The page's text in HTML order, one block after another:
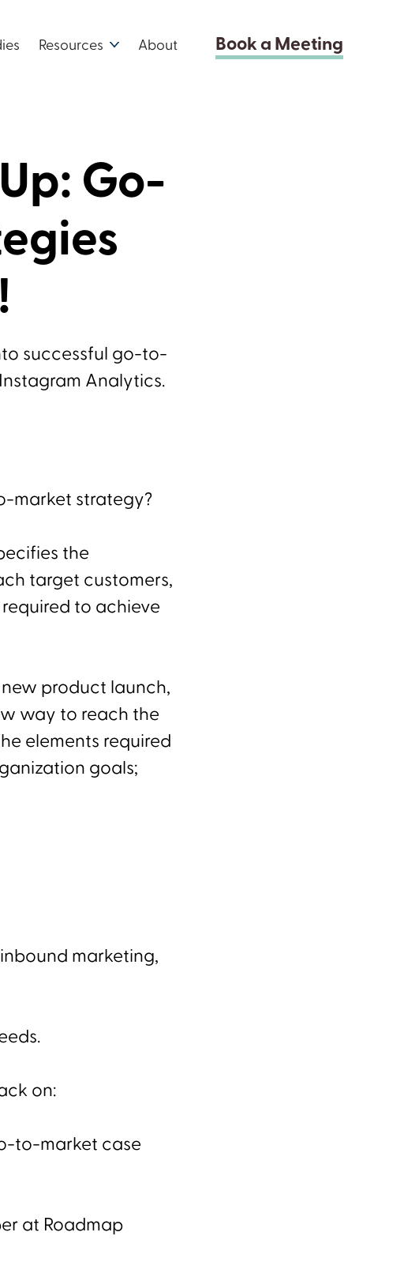
Resources About Book a Meeting
Go-
successful go-to-
Analytics.
market strategy?
the
target customers,
to achieve
product launch,
way to reach the
elements required
goals;
marketing,
on:
to-market case
at Roadmap